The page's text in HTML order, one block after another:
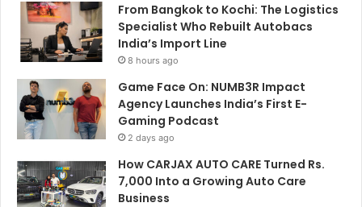
From Bangkok to Kochi: The Logistics
Specialist Who Rebuilt Autobacs
India’s Import Line
8 hours ago
Game Face On: NUMB3R Impact
Agency Launches India’s First E-
Gaming Podcast
2 days ago
How CARJAX AUTO CARE Turned Rs.
7,000 Into a Growing Auto Care
Business